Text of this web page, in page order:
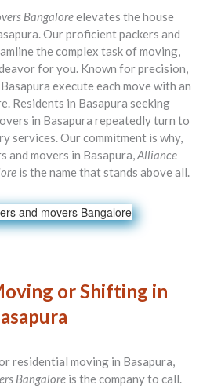
Bangaloreelevates the house
Our proficient packers and
the complex task of moving,
for you. Known for precision,
execute each move with an
Residents in Basapura seeking
in Basapura repeatedly turn to
services. Our commitment is why,
and movers in Basapura,Alliance
is the name that stands above all.
or Shifting in
residential moving in Basapura,
Bangalore is the company to call.